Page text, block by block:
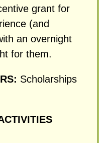
grant for
(and
an overnight
for them.
Scholarships